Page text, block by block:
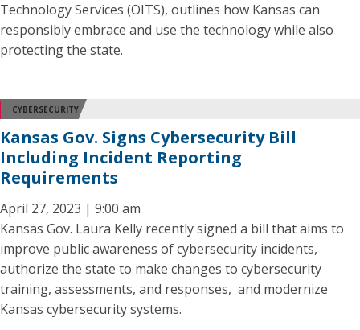
Technology Services (OITS), outlines how Kansas can
responsibly embrace and use the technology while also
protecting the state.
CYBERSECURITY
Kansas Gov. Signs Cybersecurity Bill
Including Incident Reporting
Requirements
April 27, 2023 | 9:00 am
Kansas Gov. Laura Kelly recently signed a bill that aims to
improve public awareness of cybersecurity incidents,
authorize the state to make changes to cybersecurity
training, assessments, and responses, and modernize
Kansas cybersecurity systems.